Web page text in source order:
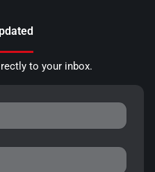
to your inbox.